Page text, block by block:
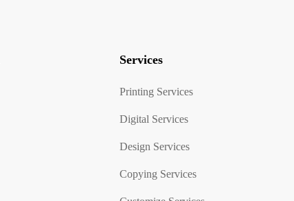
Services
Printing Services
Digital Services
Design Services
Copying Services